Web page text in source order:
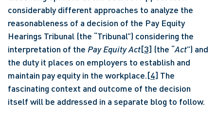
considerably different approaches to analyze the
reasonableness of a decision of the Pay Equity
Hearings Tribunal (the “Tribunal”) considering the
interpretation of the Pay Equity Act[3] (the “Act”) and
the duty it places on employers to establish and
maintain pay equity in the workplace.[4] The
fascinating context and outcome of the decision
itself will be addressed in a separate blog to follow.